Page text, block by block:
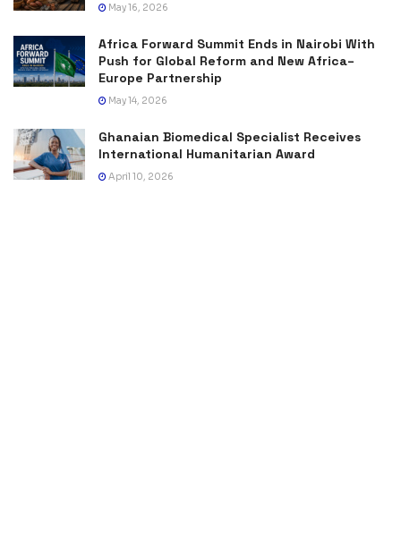
May 16, 2026
Africa Forward Summit Ends in Nairobi With
Push for Global Reform and New Africa–
Europe Partnership
May 14, 2026
Ghanaian Biomedical Specialist Receives
International Humanitarian Award
April 10, 2026